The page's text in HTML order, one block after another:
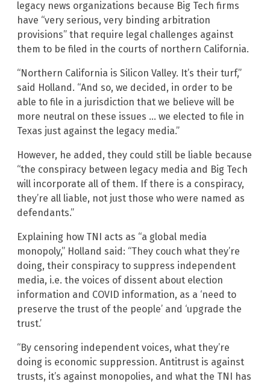
legacy news organizations because Big Tech firms
have “very serious, very binding arbitration
provisions” that require legal challenges against
them to be filed in the courts of northern California.
“Northern California is Silicon Valley. It’s their turf,”
said Holland. “And so, we decided, in order to be
able to file in a jurisdiction that we believe will be
more neutral on these issues … we elected to file in
Texas just against the legacy media.”
However, he added, they could still be liable because
“the conspiracy between legacy media and Big Tech
will incorporate all of them. If there is a conspiracy,
they’re all liable, not just those who were named as
defendants.”
Explaining how TNI acts as “a global media
monopoly,” Holland said: “They couch what they’re
doing, their conspiracy to suppress independent
media, i.e. the voices of dissent about election
information and COVID information, as a ‘need to
preserve the trust of the people’ and ‘upgrade the
trust.’
“By censoring independent voices, what they’re
doing is economic suppression. Antitrust is against
trusts, it’s against monopolies, and what the TNI has